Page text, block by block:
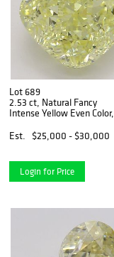
Lot 689
2.53 ct, Natural Fancy
Intense Yellow Even Color,
Diamond (GIA Graded),
Appraised Value: $66,400
Est. $25,000 - $30,000
Login for Price